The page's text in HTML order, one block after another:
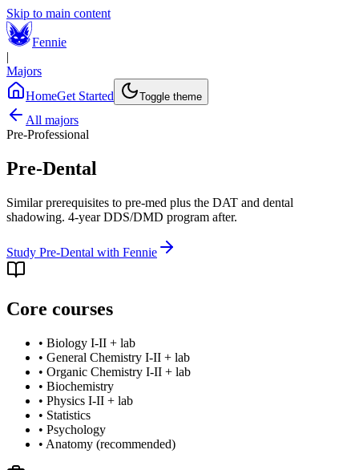
Skip to main content
Fennie
|
Majors
HomeGet Started Toggle theme
All majors
Pre-Professional
Pre-Dental
Similar prerequisites to pre-med plus the DAT and dental
shadowing. 4-year DDS/DMD program after.
Study Pre-Dental with Fennie
Core courses
• Biology I-II + lab
• General Chemistry I-II + lab
• Organic Chemistry I-II + lab
• Biochemistry
• Physics I-II + lab
• Statistics
• Psychology
• Anatomy (recommended)